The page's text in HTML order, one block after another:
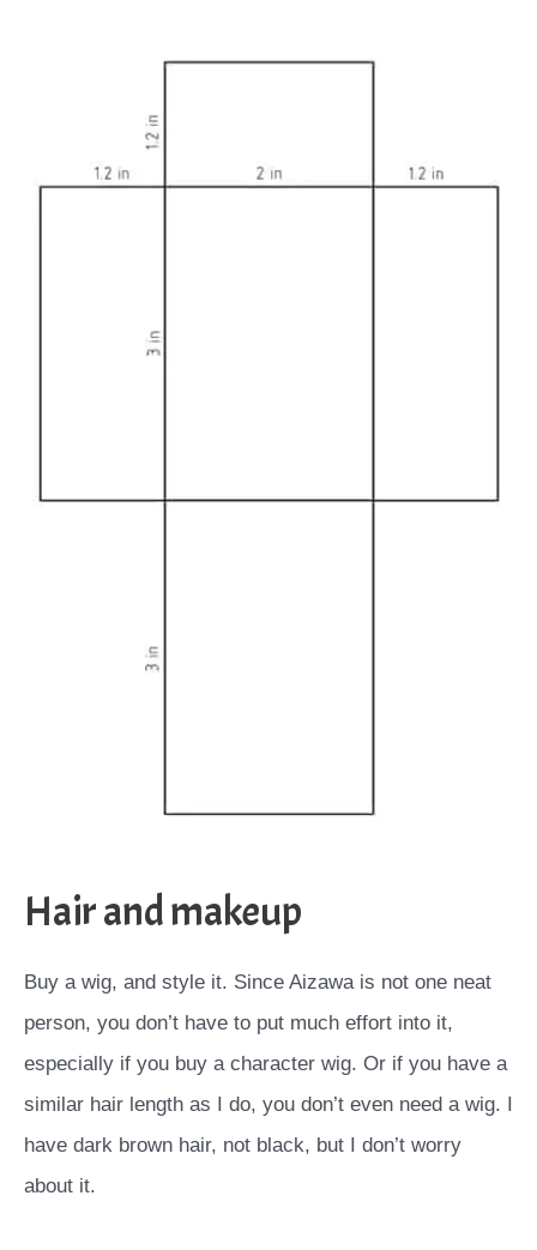
Hair and makeup
Buy a wig, and style it. Since Aizawa is not one neat
person, you don’t have to put much effort into it,
especially if you buy a character wig. Or if you have a
similar hair length as I do, you don’t even need a wig. I
have dark brown hair, not black, but I don’t worry
about it.